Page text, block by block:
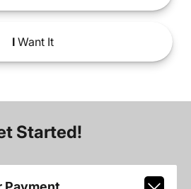
IWant It
Started!